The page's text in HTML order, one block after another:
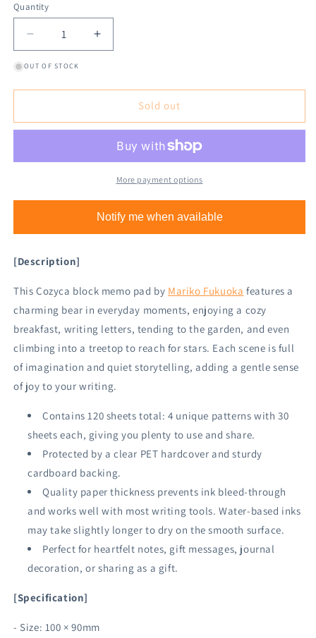
Quantity
Decrease
quantity
for
Pad
Increase
quantity
Pad
OUT OF STOCK
Sold out
More payment options
Notify me when available
[Description]
This Cozyca block memo pad by Mariko Fukuoka features a
charming bear in everyday moments, enjoying a cozy
breakfast, writing letters, tending to the garden, and even
climbing into a treetop to reach for stars. Each scene is full
of imagination and quiet storytelling, adding a gentle sense
of joy to your writing.
Contains 120 sheets total: 4 unique patterns with 30
sheets each, giving you plenty to use and share.
Protected by a clear PET hardcover and sturdy
cardboard backing.
Quality paper thickness prevents ink bleed-through
and works well with most writing tools. Water-based inks
may take slightly longer to dry on the smooth surface.
Perfect for heartfelt notes, gift messages, journal
decoration, or sharing as a gift.
[Specification]
- Size: 100 × 90mm